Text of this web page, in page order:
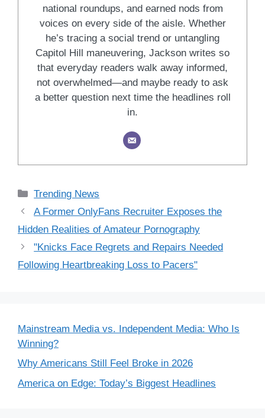
national roundups, and earned nods from
voices on every side of the aisle. Whether
he’s tracing a social trend or untangling
Capitol Hill maneuvering, Jackson writes so
that everyday readers walk away informed,
not overwhelmed—and maybe ready to ask
a better question next time the headlines roll
in.
Categories
Trending News
A Former OnlyFans Recruiter Exposes the
Hidden Realities of Amateur Pornography
"Knicks Face Regrets and Repairs Needed
Following Heartbreaking Loss to Pacers"
Mainstream Media vs. Independent Media: Who Is
Winning?
Why Americans Still Feel Broke in 2026
America on Edge: Today’s Biggest Headlines